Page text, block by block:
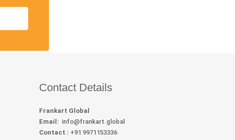
Contact Details
Frankart Global
Email: info@frankart.global
Contact : +91 9971153336